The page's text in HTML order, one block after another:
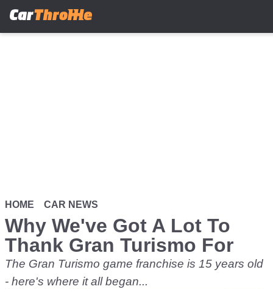
HOME CAR NEWS
Why We've Got A Lot To
Thank Gran Turismo For
The Gran Turismo game franchise is 15 years old
- here's where it all began...